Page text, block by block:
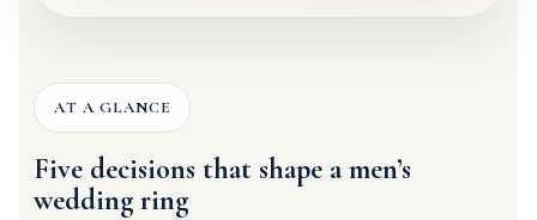
AT A GLANCE
Five decisions that shape a men’s
wedding ring